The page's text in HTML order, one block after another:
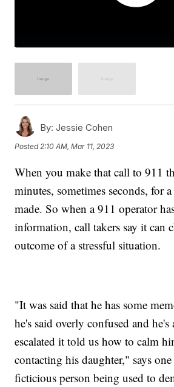
By: Jessie Cohen
Posted2:10 AM, Mar 11, 2023
When you make that call to 911
minutes, sometimes seconds, for
made. So when a 911 operator
information, call takers say it can
outcome of a stressful situation.
"It was said that he has some
he's said overly confused and
escalated it told us how to calm
contacting his daughter," says
ficticious person being used to